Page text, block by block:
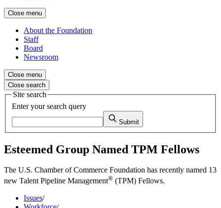
Close menu
About the Foundation
Staff
Board
Newsroom
Close menu
Close search
Site search
Enter your search query
Submit
Esteemed Group Named TPM Fellows
The U.S. Chamber of Commerce Foundation has recently named 13
new Talent Pipeline Management® (TPM) Fellows.
Issues/